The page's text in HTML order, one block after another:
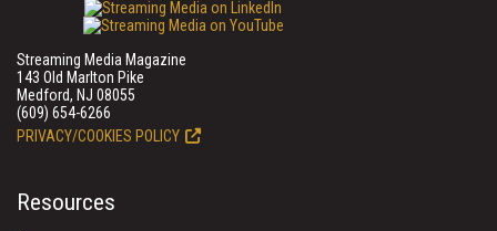
Streaming Media Magazine
143 Old Marlton Pike
Medford, NJ 08055
(609) 654-6266
PRIVACY/COOKIES POLICY
Resources